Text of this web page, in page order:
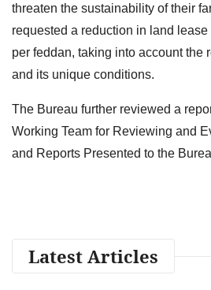
threaten the sustainability of their
requested a reduction in land
per feddan, taking into account the
and its unique conditions.
The Bureau further reviewed a
Working Team for Reviewing and
and Reports Presented to the
Latest Articles